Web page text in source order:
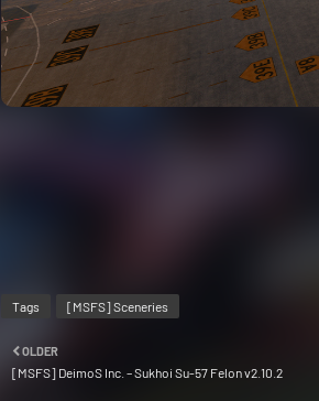
Tags [MSFS] Sceneries
OLDER
[MSFS] DeimoS Inc. – Sukhoi Su-57 Felon v2.10.2